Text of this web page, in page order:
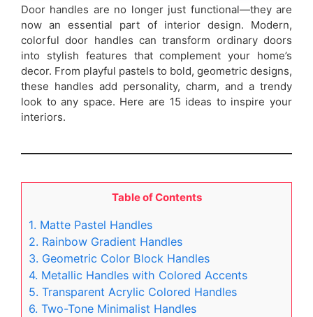
Door handles are no longer just functional—they are
now an essential part of interior design. Modern,
colorful door handles can transform ordinary doors
into stylish features that complement your home’s
decor. From playful pastels to bold, geometric designs,
these handles add personality, charm, and a trendy
look to any space. Here are 15 ideas to inspire your
interiors.
Table of Contents
1. Matte Pastel Handles
2. Rainbow Gradient Handles
3. Geometric Color Block Handles
4. Metallic Handles with Colored Accents
5. Transparent Acrylic Colored Handles
6. Two-Tone Minimalist Handles